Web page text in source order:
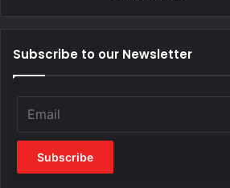
Subscribe to our Newsletter